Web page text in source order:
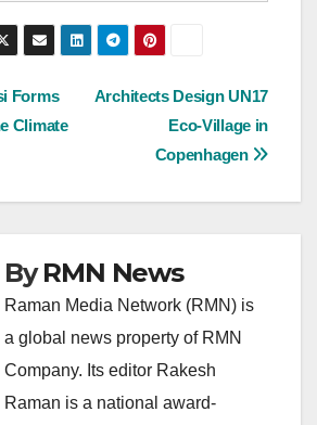
Architects Design UN17
Eco-Village in
Copenhagen
Forms
Climate
ByRMN News
Raman Media Network (RMN) is
a global news property of RMN
Company. Its editor Rakesh
Raman is a national award-